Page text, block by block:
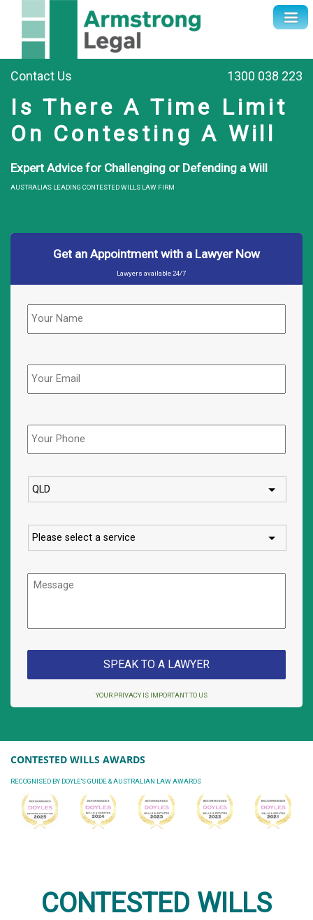
Contact Us 1300 038 223
Is There A Time Limit
On Contesting A Will
Expert Advice for Challenging or Defending a Will
AUSTRALIA'S LEADING CONTESTED WILLS LAW FIRM
Get an Appointment with a Lawyer Now
Lawyers available 24/7
Name *
Email
Phone *
State
Service
Message
YOUR PRIVACY IS IMPORTANT TO US
CONTESTED WILLS AWARDS
RECOGNISED BY DOYLE'S GUIDE & AUSTRALIAN LAW AWARDS
CONTESTED WILLS